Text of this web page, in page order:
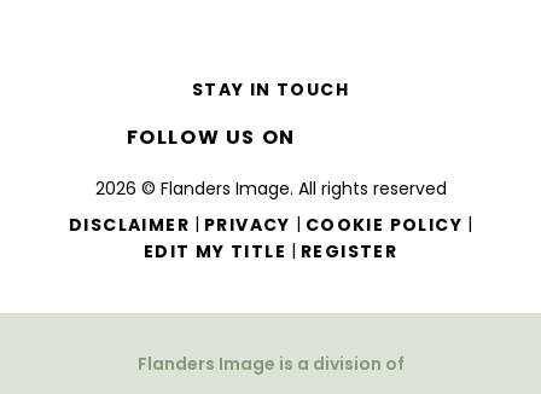
2026 © Flanders Image. All rights reserved
DISCLAIMER | PRIVACY | COOKIE POLICY |
EDIT MY TITLE | REGISTER
STAY IN TOUCH
FOLLOW US ON
Flanders Image is a division of